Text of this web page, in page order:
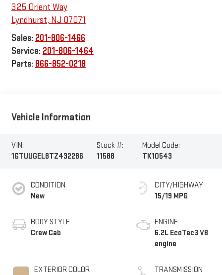
325 Orient Way
Lyndhurst, NJ 07071
Sales: 201-806-1466
Service: 201-806-1464
Parts: 866-852-0218
Vehicle Information
VIN:
1GTUUGEL8TZ432286
Stock #:
11588
Model Code:
TK10543
CONDITION
New
BODY STYLE
Crew Cab
EXTERIOR COLOR
CITY/HIGHWAY
15/19 MPG
ENGINE
6.2L EcoTec3 V8
engine
TRANSMISSION